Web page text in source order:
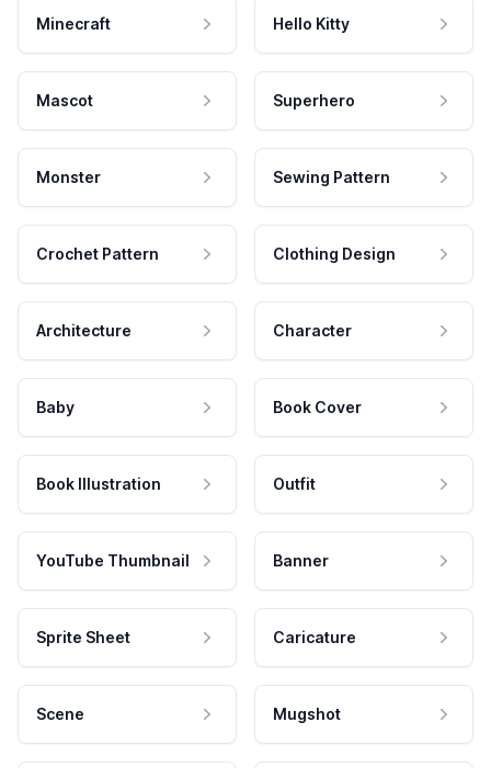
Minecraft Hello Kitty
Mascot Superhero
Monster Sewing Pattern
Crochet Pattern Clothing Design
Architecture Character
Baby Book Cover
Book Illustration Outfit
YouTube Thumbnail Banner
Sprite Sheet Caricature
Scene Mugshot